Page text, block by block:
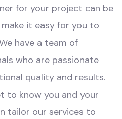
for your project can be
it easy for you to
have a team of
who are passionate
quality and results.
to know you and your
tailor our services to